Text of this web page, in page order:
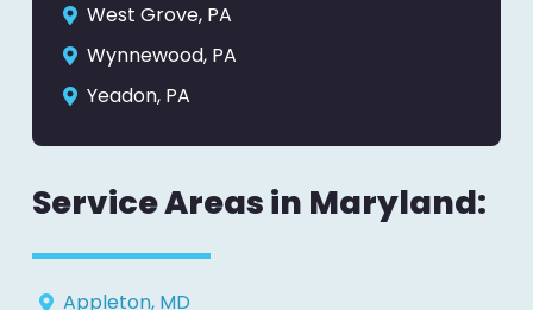
West Grove, PA
Wynnewood, PA
Yeadon, PA
Service Areas in Maryland:
Appleton, MD